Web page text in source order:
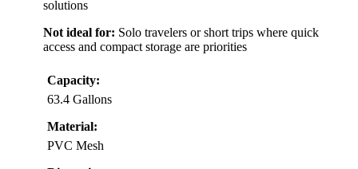
solutions
Not ideal for: Solo travelers or short trips where quick
access and compact storage are priorities
Capacity:
63.4 Gallons
Material:
PVC Mesh